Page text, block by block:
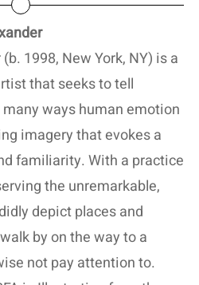
1998, New York, NY) is a
that seeks to tell
ways human emotion
imagery that evokes a
familiarity. With a practice
the unremarkable,
depict places and
by on the way to a
not pay attention to.